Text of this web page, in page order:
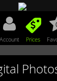
Account Prices